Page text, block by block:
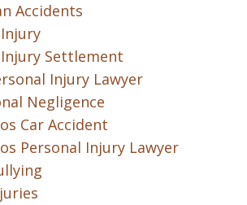
Accidents
Settlement
Injury Lawyer
Negligence
Car Accident
Personal Injury Lawyer